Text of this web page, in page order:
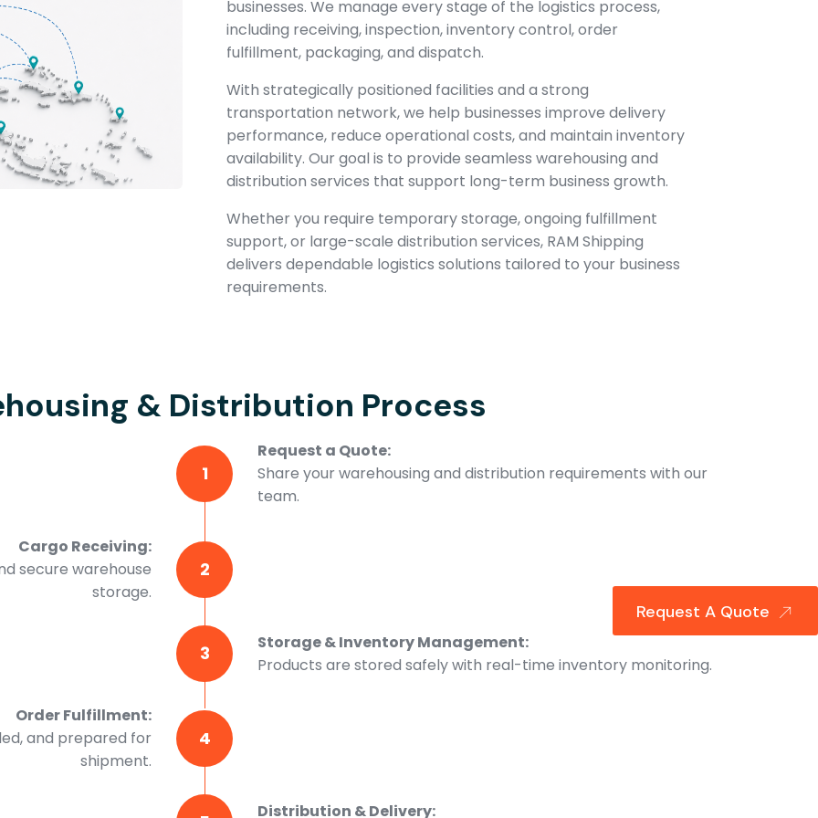
businesses. We manage every stage of the logistics process,
including receiving, inspection, inventory control, order
fulfillment, packaging, and dispatch.
With strategically positioned facilities and a strong
transportation network, we help businesses improve delivery
performance, reduce operational costs, and maintain inventory
availability. Our goal is to provide seamless warehousing and
distribution services that support long-term business growth.
Whether you require temporary storage, ongoing fulfillment
support, or large-scale distribution services, RAM Shipping
delivers dependable logistics solutions tailored to your business
requirements.
& Distribution Process
1
Request a Quote:
Share your warehousing and distribution requirements with our
team.
2
Cargo Receiving:
secure warehouse
storage.
3
Storage & Inventory Management:
Products are stored safely with real-time inventory monitoring.
4
Order Fulfillment:
and prepared for
shipment.
Distribution & Delivery:
Request A Quote